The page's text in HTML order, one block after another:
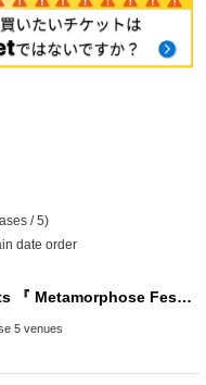
/ 5)
date order
NuuE WORKS presents 『 Metamorphose Festival 2026 Winter 』
5 venues